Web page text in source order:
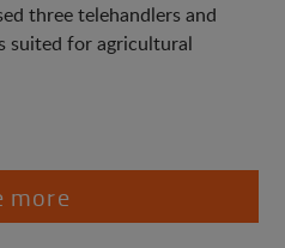
three telehandlers and
suited for agricultural
more